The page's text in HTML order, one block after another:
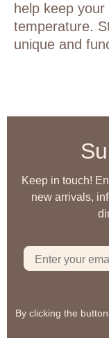
help keep
temperature.
unique and
Keep in touch!
new arrivals,
By clicking the